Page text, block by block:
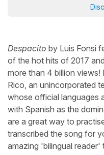
Despacito by Luis Fonsi
of the hot hits of 2017
more than 4 billion
Rico, an unincorporated
whose official languages
with Spanish as the
are a great way to
transcribed the song for
amazing 'bilingual reader'